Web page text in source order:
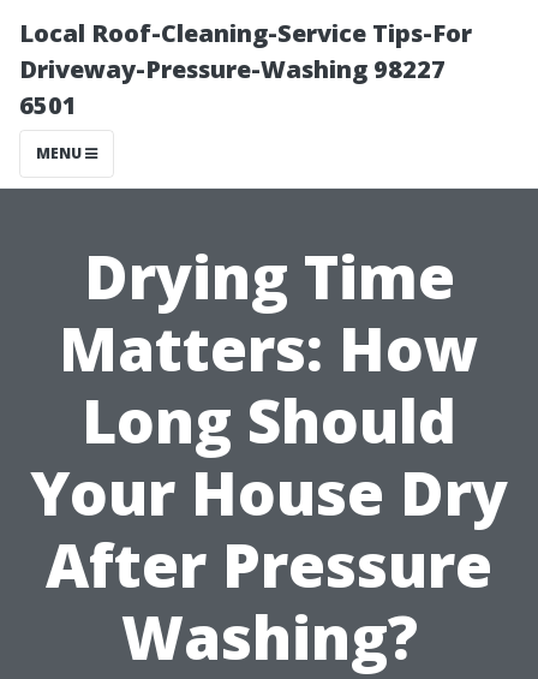
Local Roof-Cleaning-Service Tips-For
Driveway-Pressure-Washing 98227
6501
MENU
Drying Time
Matters: How
Long Should
Your House Dry
After Pressure
Washing?